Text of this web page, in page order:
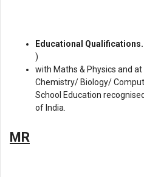
Educational Qualifications.
)
with Maths & Physics and
Chemistry/ Biology/
School Education
of India.
MR